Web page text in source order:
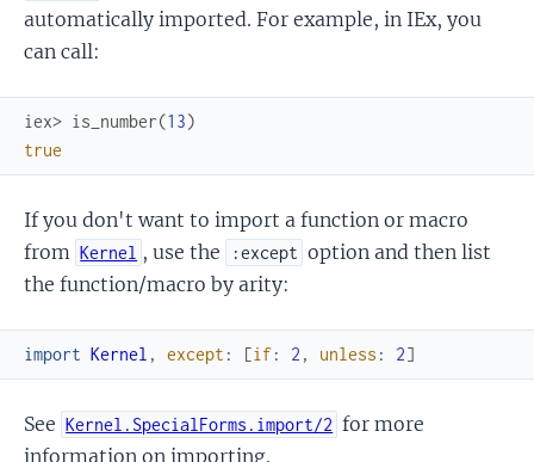
automatically imported. For example, in IEx, you
can call:
iex> is_number(13)
true
If you don't want to import a function or macro
from Kernel , use the :except option and then list
the function/macro by arity:
import Kernel , except : [if: 2 , unless : 2]
See Kernel.SpecialForms.import/2 for more
information on importing.